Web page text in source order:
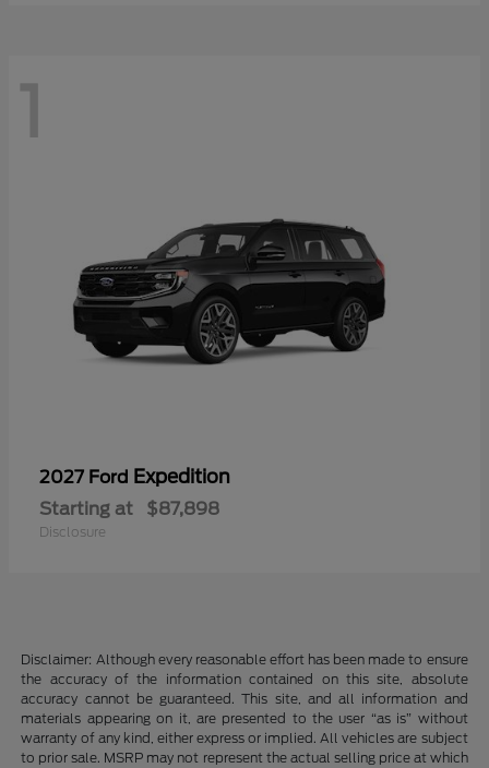
1
2027 Ford Expedition
Starting at $87,898
Disclosure
Disclaimer: Although every reasonable effort has been made to ensure
the accuracy of the information contained on this site, absolute
accuracy cannot be guaranteed. This site, and all information and
materials appearing on it, are presented to the user “as is” without
warranty of any kind, either express or implied. All vehicles are subject
to prior sale. MSRP may not represent the actual selling price at which